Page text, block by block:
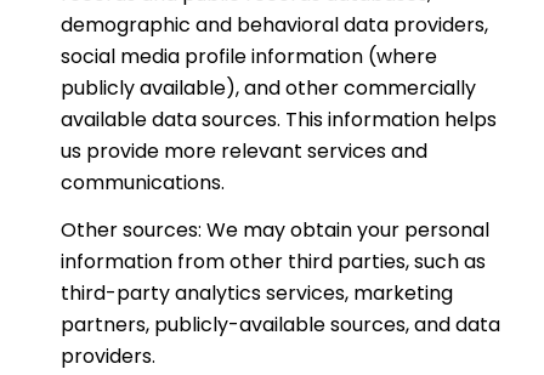
demographic and behavioral data providers,
social media profile information (where
publicly available), and other commercially
available data sources. This information helps
us provide more relevant services and
communications.
Other sources: We may obtain your personal
information from other third parties, such as
third-party analytics services, marketing
partners, publicly-available sources, and data
providers.